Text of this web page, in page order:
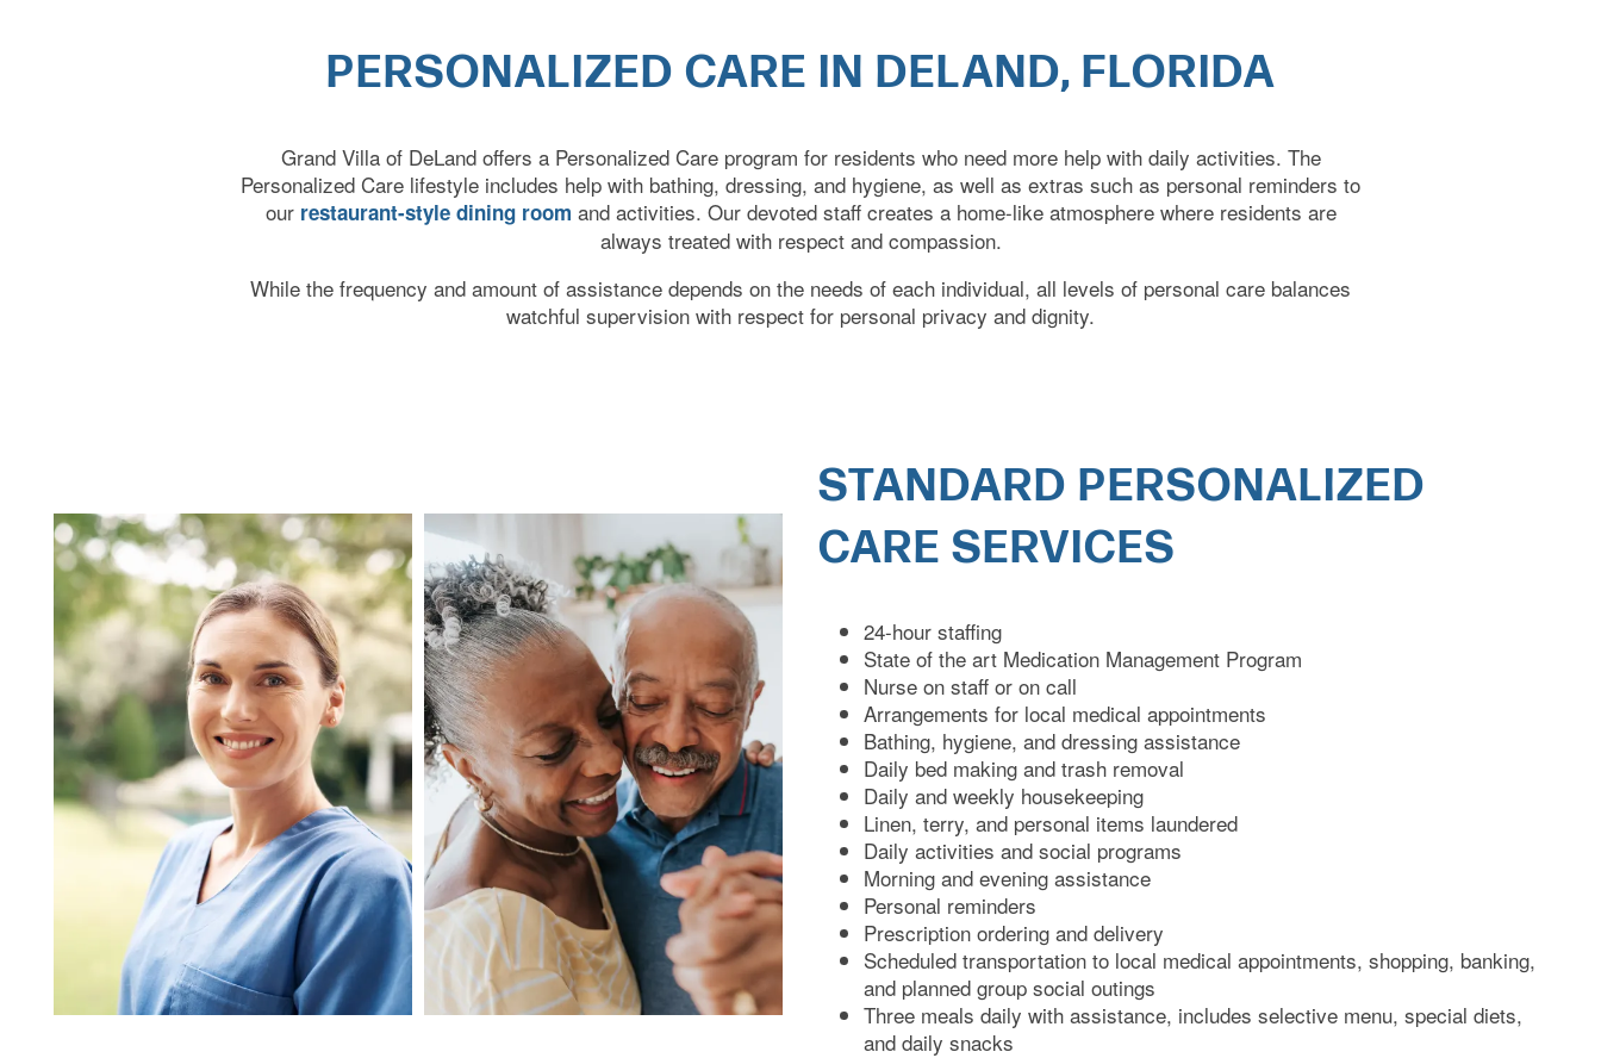
MEMORY CARE
INDEPENDENT LIVING
RESPITE CARE
FLOOR PLANS
OUR COMMUNITY
OUR AMENITIES
PERSONALIZED CARE IN DELAND, FLORIDA
Grand Villa of DeLand offers a Personalized Care program for residents who need more help with daily activities. The
Personalized Care lifestyle includes help with bathing, dressing, and hygiene, as well as extras such as personal reminders to
our restaurant-style dining room and activities. Our devoted staff creates a home-like atmosphere where residents are
always treated with respect and compassion.
While the frequency and amount of assistance depends on the needs of each individual, all levels of personal care balances
watchful supervision with respect for personal privacy and dignity.
STANDARD PERSONALIZED
CARE SERVICES
24-hour staffing
State of the art Medication Management Program
Nurse on staff or on call
Arrangements for local medical appointments
Bathing, hygiene, and dressing assistance
Daily bed making and trash removal
Daily and weekly housekeeping
Linen, terry, and personal items laundered
Daily activities and social programs
Morning and evening assistance
Personal reminders
Prescription ordering and delivery
Scheduled transportation to local medical appointments, shopping, banking,
and planned group social outings
Three meals daily with assistance, includes selective menu, special diets,
and daily snacks